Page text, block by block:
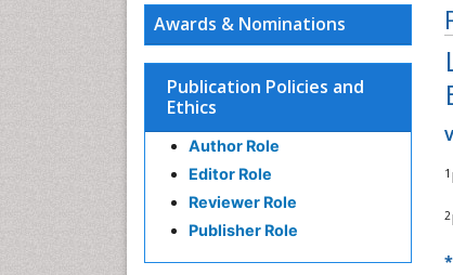
1
2
Awards & Nominations
Publication Policies and
Ethics
Author Role
Editor Role
Reviewer Role
Publisher Role